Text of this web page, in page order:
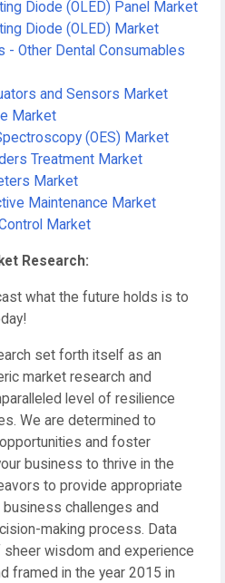
Diode (OLED) Panel Market
Diode (OLED) Market
- Other Dental Consumables
and Sensors Market
Market
(OES) Market
Treatment Market
Market
Maintenance Market
Market
Research:
what the future holds is to
set forth itself as an
market research and
level of resilience
We are determined to
and foster
business to thrive in the
to provide appropriate
challenges and
making process. Data
wisdom and experience
framed in the year 2015 in